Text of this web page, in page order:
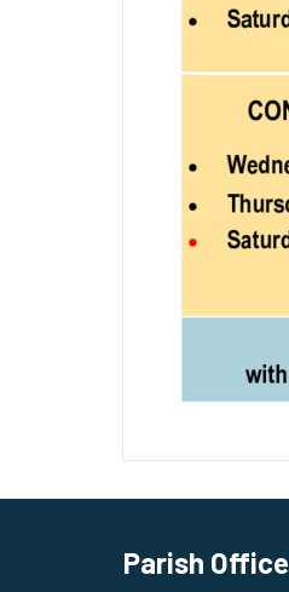
Parish Office